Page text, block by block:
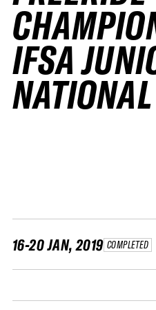
IFSA
NATIONAL
16-20 JAN, 2019 COMPLETED